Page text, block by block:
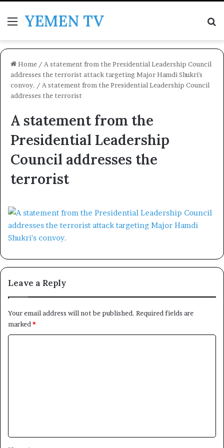
MenuYEMEN TV
Home / A statement from the Presidential Leadership Council
addresses the terrorist attack targeting Major Hamdi Shukri's
convoy. / A statement from the Presidential Leadership Council
addresses the terrorist
A statement from the
Presidential Leadership
Council addresses the
terrorist
Leave a Reply
Your email address will not be published. Required fields are
marked *